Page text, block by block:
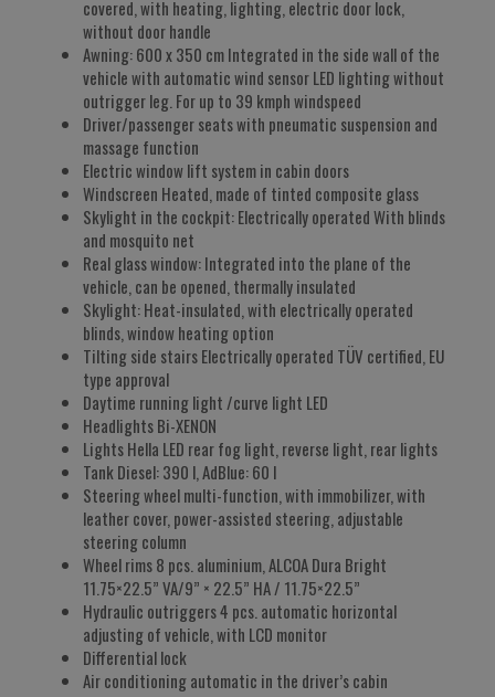
covered, with heating, lighting, electric door lock,
without door handle
Awning: 600 x 350 cm Integrated in the side wall of the
vehicle with automatic wind sensor LED lighting without
outrigger leg. For up to 39 kmph windspeed
Driver/passenger seats with pneumatic suspension and
massage function
Electric window lift system in cabin doors
Windscreen Heated, made of tinted composite glass
Skylight in the cockpit: Electrically operated With blinds
and mosquito net
Real glass window: Integrated into the plane of the
vehicle, can be opened, thermally insulated
Skylight: Heat-insulated, with electrically operated
blinds, window heating option
Tilting side stairs Electrically operated TÜV certified, EU
type approval
Daytime running light /curve light LED
Headlights Bi-XENON
Lights Hella LED rear fog light, reverse light, rear lights
Tank Diesel: 390 l, AdBlue: 60 l
Steering wheel multi-function, with immobilizer, with
leather cover, power-assisted steering, adjustable
steering column
Wheel rims 8 pcs. aluminium, ALCOA Dura Bright
11.75×22.5” VA/9” × 22.5” HA / 11.75×22.5”
Hydraulic outriggers 4 pcs. automatic horizontal
adjusting of vehicle, with LCD monitor
Differential lock
Air conditioning automatic in the driver’s cabin